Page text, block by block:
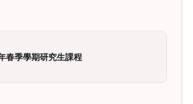
春季學期研究生課程